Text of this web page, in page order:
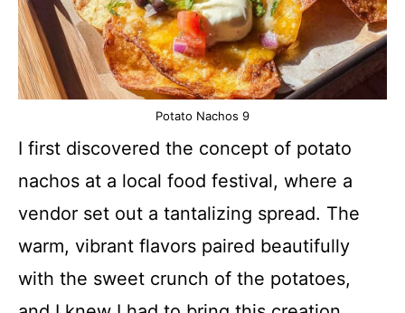
Potato Nachos 9
I first discovered the concept of potato
nachos at a local food festival, where a
vendor set out a tantalizing spread. The
warm, vibrant flavors paired beautifully
with the sweet crunch of the potatoes,